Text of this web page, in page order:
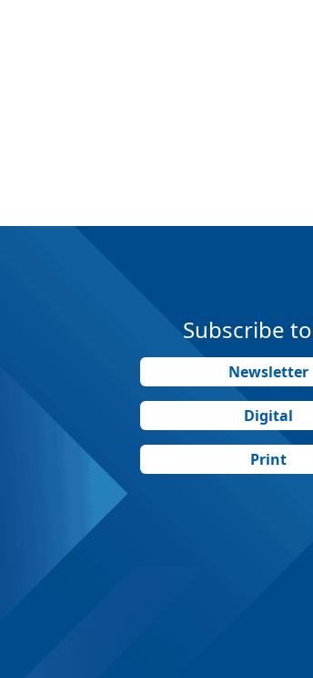
Subscribe
Newsletter
Digital
Print